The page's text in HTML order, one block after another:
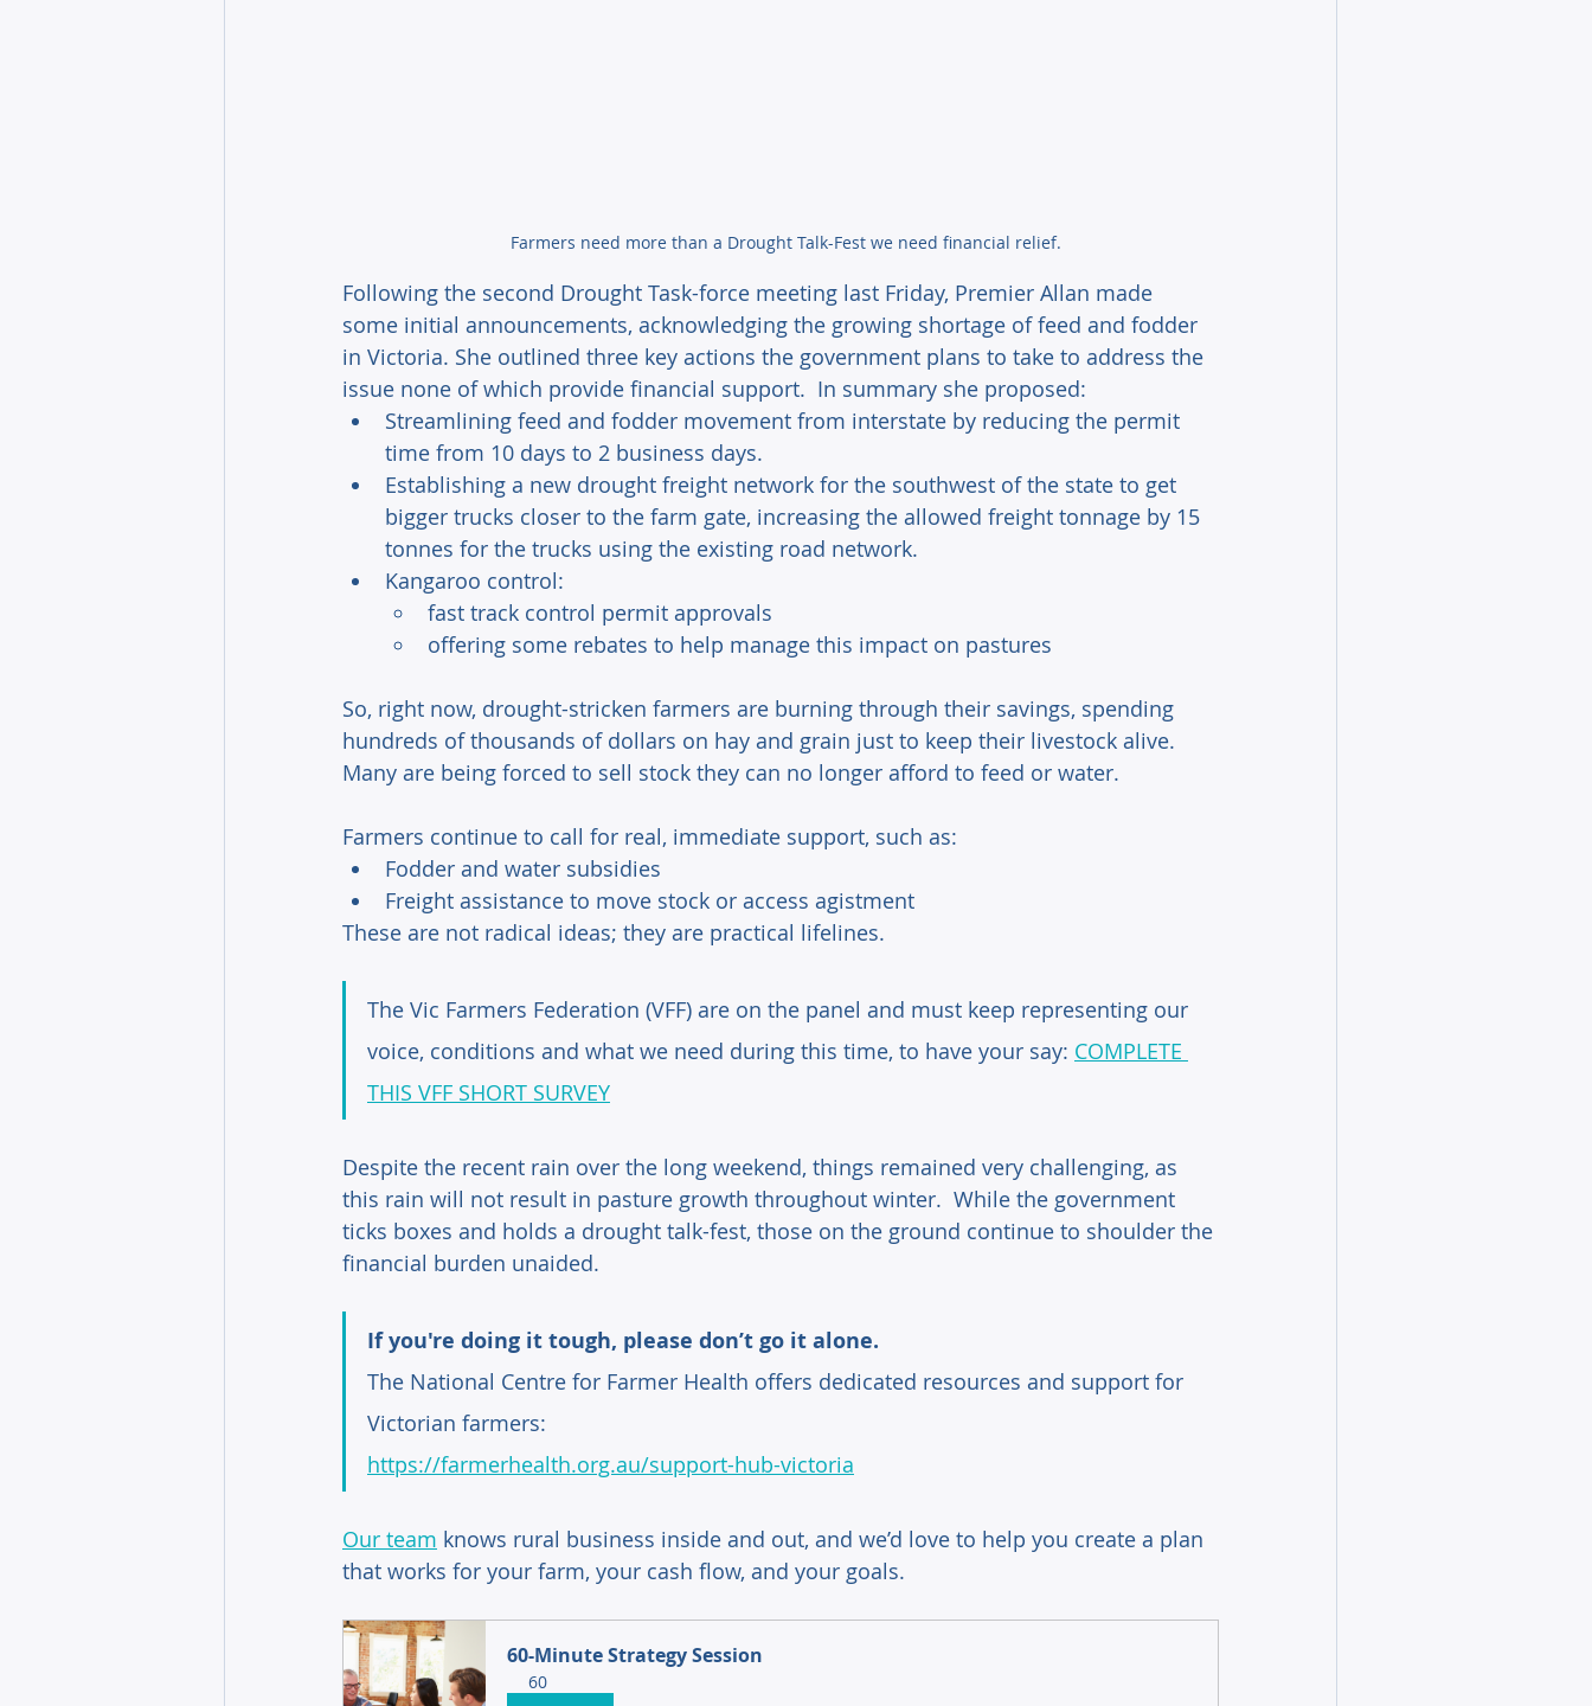
  Farmers need more than a Drought Talk-Fest we need financial relief.
Following the second Drought Task-force meeting last Friday, Premier Allan made
some initial announcements, acknowledging the growing shortage of feed and fodder
in Victoria. She outlined three key actions the government plans to take to address the
issue none of which provide financial support.  In summary she proposed:
Streamlining feed and fodder movement from interstate by reducing the permit
time from 10 days to 2 business days.
Establishing a new drought freight network for the southwest of the state to get
bigger trucks closer to the farm gate, increasing the allowed freight tonnage by 15
tonnes for the trucks using the existing road network.
Kangaroo control:
fast track control permit approvals
offering some rebates to help manage this impact on pastures
So, right now, drought-stricken farmers are burning through their savings, spending
hundreds of thousands of dollars on hay and grain just to keep their livestock alive.
Many are being forced to sell stock they can no longer afford to feed or water.
Farmers continue to call for real, immediate support, such as:
Fodder and water subsidies
Freight assistance to move stock or access agistment
These are not radical ideas; they are practical lifelines.
The Vic Farmers Federation (VFF) are on the panel and must keep representing our
voice, conditions and what we need during this time, to have your say: COMPLETE
THIS VFF SHORT SURVEY
Despite the recent rain over the long weekend, things remained very challenging, as
this rain will not result in pasture growth throughout winter.  While the government
ticks boxes and holds a drought talk-fest, those on the ground continue to shoulder the
financial burden unaided.
If you're doing it tough, please don’t go it alone.
The National Centre for Farmer Health offers dedicated resources and support for
Victorian farmers:
https://farmerhealth.org.au/support-hub-victoria
Our team knows rural business inside and out, and we’d love to help you create a plan
that works for your farm, your cash flow, and your goals.
60-Minute Strategy Session
60